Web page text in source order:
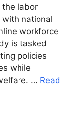
the labor
with national
workforce
is tasked
policies
while
… Read